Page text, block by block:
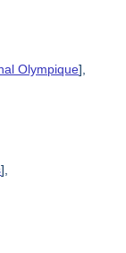
Olympique],
],